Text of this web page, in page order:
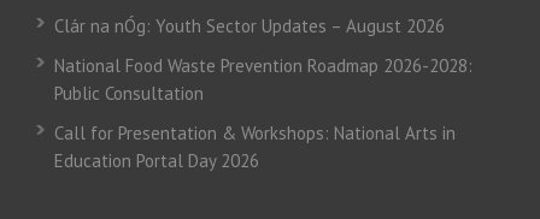
Clár na nÓg: Youth Sector Updates – August 2026
National Food Waste Prevention Roadmap 2026-2028:
Public Consultation
Call for Presentation & Workshops: National Arts in
Education Portal Day 2026